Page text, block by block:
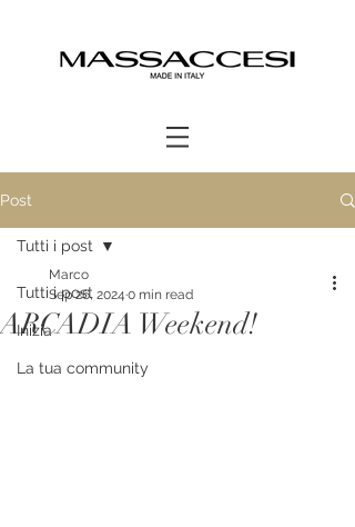
Post
Tutti i post
Inizia
La tua community
Tutti i post
ARCADIA Weekend!
Marco
Sep 26, 2024 0 min read